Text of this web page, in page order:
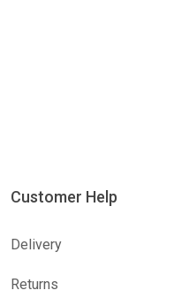
Customer Help
Delivery
Returns